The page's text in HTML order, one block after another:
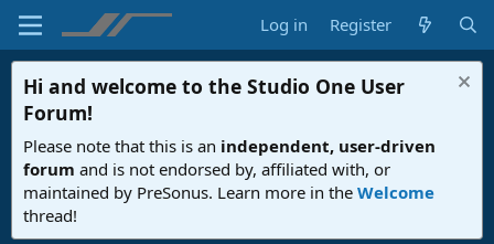
Log in Register
Hi and welcome to the Studio One User
Forum!
Please note that this is an independent, user-driven
forum and is not endorsed by, affiliated with, or
maintained by PreSonus. Learn more in the Welcome
thread!